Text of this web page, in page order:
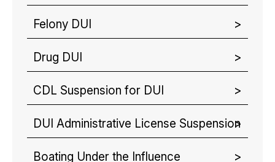
Felony DUI
Drug DUI
CDL Suspension for DUI
DUI Administrative License Suspension
Boating Under the Influence